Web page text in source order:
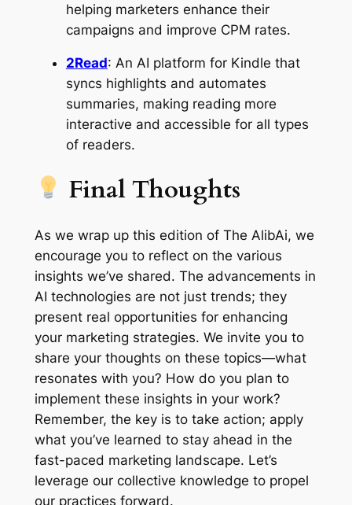
helping marketers enhance their
campaigns and improve CPM rates.
2Read: An AI platform for Kindle that
syncs highlights and automates
summaries, making reading more
interactive and accessible for all types
of readers.
Final Thoughts
As we wrap up this edition of The AlibAi, we
encourage you to reflect on the various
insights we’ve shared. The advancements in
AI technologies are not just trends; they
present real opportunities for enhancing
your marketing strategies. We invite you to
share your thoughts on these topics—what
resonates with you? How do you plan to
implement these insights in your work?
Remember, the key is to take action; apply
what you’ve learned to stay ahead in the
fast-paced marketing landscape. Let’s
leverage our collective knowledge to propel
our practices forward.